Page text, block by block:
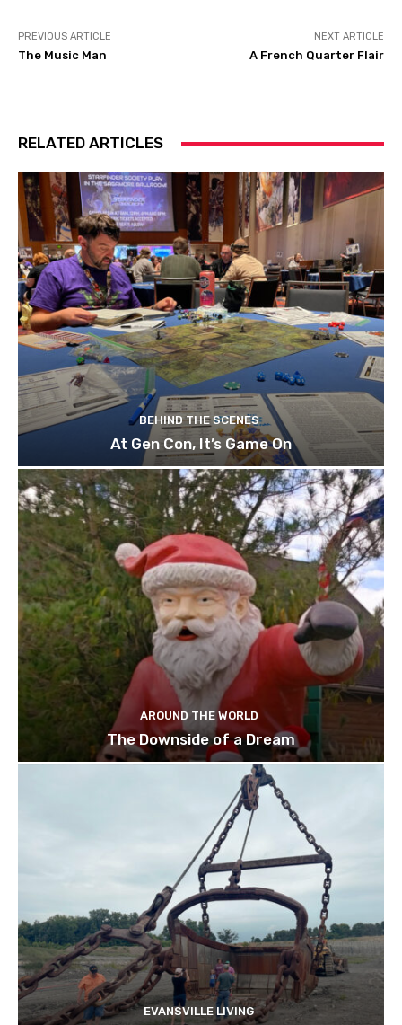
PREVIOUS ARTICLE
The Music Man
NEXT ARTICLE
A French Quarter Flair
RELATED ARTICLES
BEHIND THE SCENES
At Gen Con, It’s Game On
AROUND THE WORLD
The Downside of a Dream
EVANSVILLE LIVING